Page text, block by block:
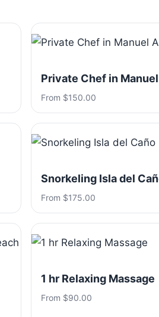
Private Chef in
From $150.00
Snorkeling Isla del
From $175.00
1 hr Relaxing Massage
From $90.00